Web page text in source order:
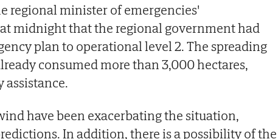
regional minister of emergencies'
midnight that the regional government had
plan to operational level 2. The spreading
consumed more than 3,000 hectares,
have been exacerbating the situation,
In addition, there is a possibility of the